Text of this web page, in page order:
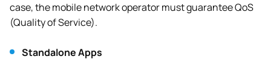
case, the mobile network operator must guarantee QoS
(Quality of Service).
Standalone Apps